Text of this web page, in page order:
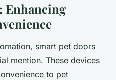
Enhancing
, smart pet doors
mention. These devices
to pet